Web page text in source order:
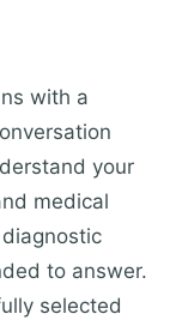
with a
your
medical
to answer.
selected